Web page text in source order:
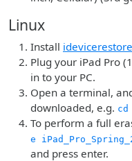
Linux
Install idevicerestore
Plug your iPad Pro
in to your PC.
Open a terminal,
downloaded, e.g. cd
To perform a full
e
and press enter.